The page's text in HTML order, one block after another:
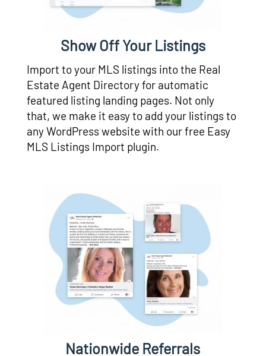
Show Off Your Listings
Import to your MLS listings into the Real
Estate Agent Directory for automatic
featured listing landing pages. Not only
that, we make it easy to add your listings to
any WordPress website with our free Easy
MLS Listings Import plugin.
Nationwide Referrals